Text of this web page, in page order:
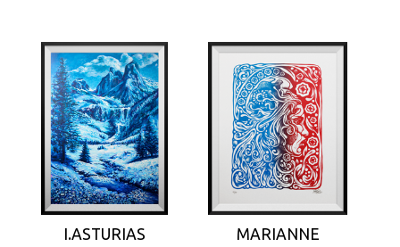
I.ASTURIAS MARIANNE